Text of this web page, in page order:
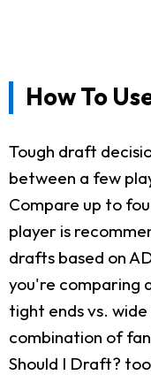
How To
Tough draft
between a few
Compare up to
player is
drafts based on
you're comparing
tight ends vs.
combination of
Should I Draft?